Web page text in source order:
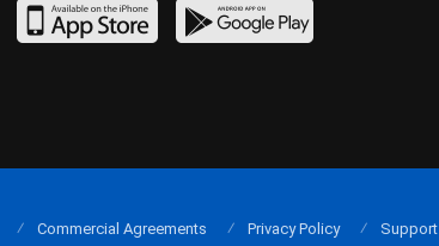
Commercial Agreements Privacy Policy Support